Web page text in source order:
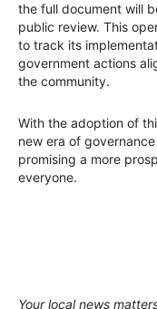
the full document will
public review. This
to track its
government actions
the community.
With the adoption of
new era of
promising a more
everyone.
Your local news